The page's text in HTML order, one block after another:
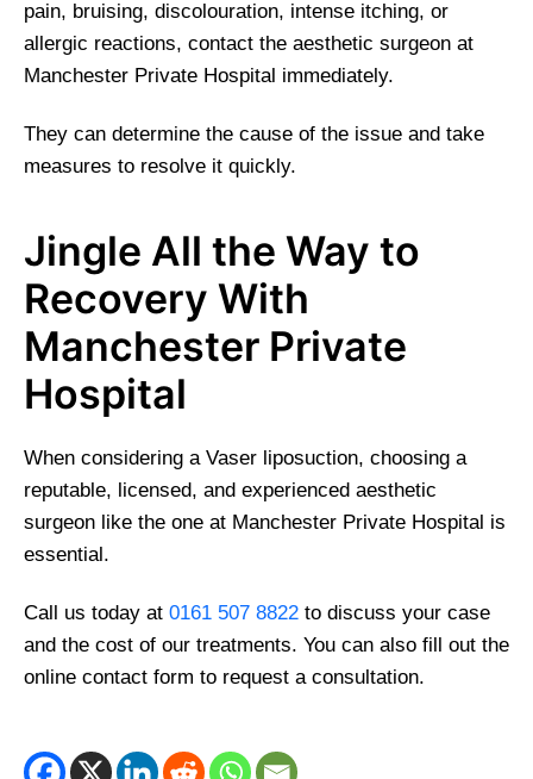
pain, bruising, discolouration, intense itching, or
allergic reactions, contact the aesthetic surgeon at
Manchester Private Hospital immediately.
They can determine the cause of the issue and take
measures to resolve it quickly.
Jingle All the Way to
Recovery With
Manchester Private
Hospital
When considering a Vaser liposuction, choosing a
reputable, licensed, and experienced aesthetic
surgeon like the one at Manchester Private Hospital is
essential.
Call us today at 0161 507 8822 to discuss your case
and the cost of our treatments. You can also fill out the
online contact form to request a consultation.